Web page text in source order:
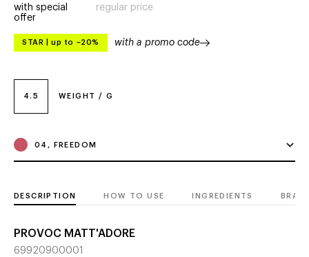
4.5 WEIGHT / G
04, FREEDOM
with special
offer
regular price
STAR up to –20% with a promo code
DESCRIPTION HOW TO USE INGREDIENTS
PROVOC MATT'ADORE
69920900001